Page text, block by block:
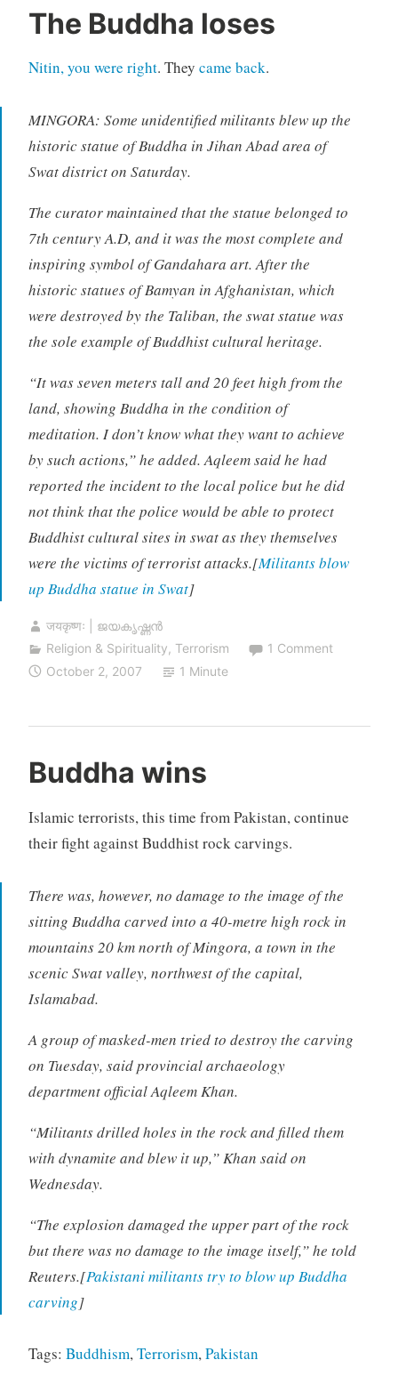
The Buddha loses
Nitin, you were right. They came back.
MINGORA: Some unidentified militants blew up the
historic statue of Buddha in Jihan Abad area of
Swat district on Saturday.
The curator maintained that the statue belonged to
7th century A.D, and it was the most complete and
inspiring symbol of Gandahara art. After the
historic statues of Bamyan in Afghanistan, which
were destroyed by the Taliban, the swat statue was
the sole example of Buddhist cultural heritage.
“It was seven meters tall and 20 feet high from the
land, showing Buddha in the condition of
meditation. I don’t know what they want to achieve
by such actions,” he added. Aqleem said he had
reported the incident to the local police but he did
not think that the police would be able to protect
Buddhist cultural sites in swat as they themselves
were the victims of terrorist attacks.[Militants blow
up Buddha statue in Swat]
जयकृष्णः | ജയകൃഷ്ണൻ
Religion & Spirituality, Terrorism
1 Comment
October 2, 2007
1 Minute
Buddha wins
Islamic terrorists, this time from Pakistan, continue
their fight against Buddhist rock carvings.
There was, however, no damage to the image of the
sitting Buddha carved into a 40-metre high rock in
mountains 20 km north of Mingora, a town in the
scenic Swat valley, northwest of the capital,
Islamabad.
A group of masked-men tried to destroy the carving
on Tuesday, said provincial archaeology
department official Aqleem Khan.
“Militants drilled holes in the rock and filled them
with dynamite and blew it up,” Khan said on
Wednesday.
“The explosion damaged the upper part of the rock
but there was no damage to the image itself,” he told
Reuters.[Pakistani militants try to blow up Buddha
carving]
Tags: Buddhism,Terrorism,Pakistan